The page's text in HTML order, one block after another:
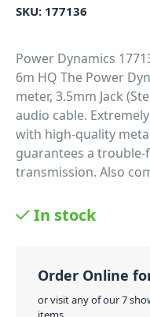
SKU: 177136
Power Dynamics
6m HQ The Power
meter, 3.5mm Jack
audio cable.
with high-quality
guarantees a
transmission. Also
High quality metal
PID: 209
In stock
Order Online
or visit any of our 7